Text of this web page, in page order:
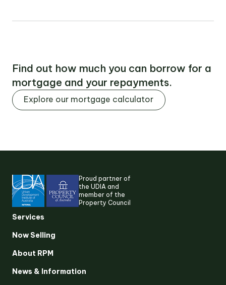
Suggested search terms
RESEARCH & INSIGHTS
SERVICES
Find out how much you can borrow for a
mortgage and your repayments.
Explore our mortgage calculator
Proud partner of
the UDIA and
member of the
Property Council
Services
Now Selling
About RPM
News & Information